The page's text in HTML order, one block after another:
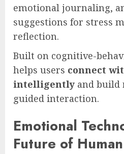
emotional journaling,
suggestions for stress
reflection.
Built on cognitive-
helps users connect
intelligently and build
guided interaction.
Emotional
Future of